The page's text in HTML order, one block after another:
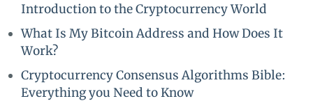
Introduction to the Cryptocurrency World
What Is My Bitcoin Address and How Does It
Work?
Cryptocurrency Consensus Algorithms Bible:
Everything you Need to Know